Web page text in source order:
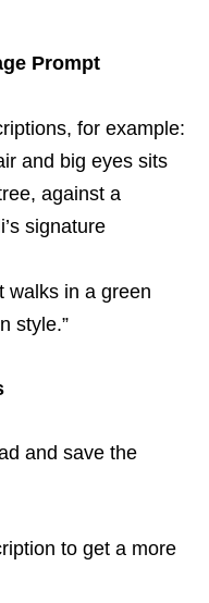
Prompt
for example:
and big eyes sits
against a
signature
walks in a green
style.”
and save the
to get a more